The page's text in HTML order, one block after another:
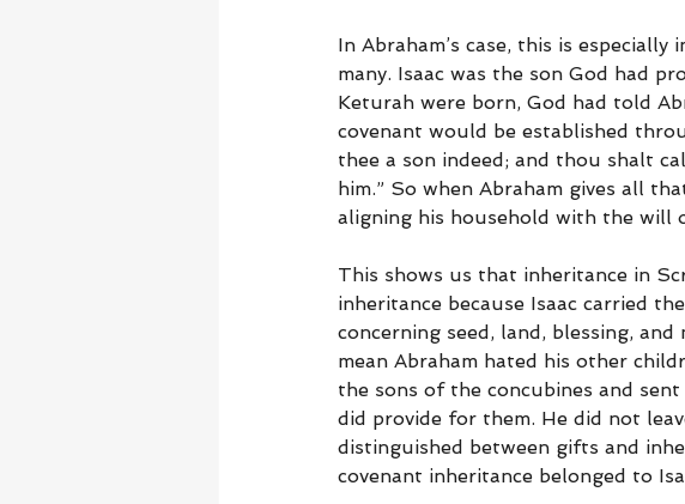
In Abraham’s case, this is
many. Isaac was the son God had
Keturah were born, God had told
covenant would be established
thee a son indeed; and thou shalt
him.” So when Abraham gives all
aligning his household with the will
This shows us that inheritance in
inheritance because Isaac carried
concerning seed, land, blessing,
mean Abraham hated his other
the sons of the concubines and
did provide for them. He did not
distinguished between gifts and
covenant inheritance belonged to